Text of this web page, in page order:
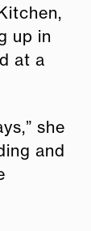
up in
at a
she
and